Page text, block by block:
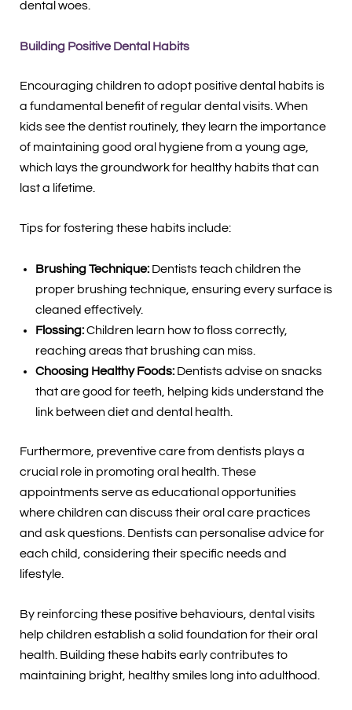
dental woes.
Building Positive Dental Habits
Encouraging children to adopt positive dental habits is
a fundamental benefit of regular dental visits. When
kids see the dentist routinely, they learn the importance
of maintaining good oral hygiene from a young age,
which lays the groundwork for healthy habits that can
last a lifetime.
Tips for fostering these habits include:
Brushing Technique:Dentists teach children the
proper brushing technique, ensuring every surface is
cleaned effectively.
Flossing:Children learn how to floss correctly,
reaching areas that brushing can miss.
Choosing Healthy Foods:Dentists advise on snacks
that are good for teeth, helping kids understand the
link between diet and dental health.
Furthermore, preventive care from dentists plays a
crucial role in promoting oral health. These
appointments serve as educational opportunities
where children can discuss their oral care practices
and ask questions. Dentists can personalise advice for
each child, considering their specific needs and
lifestyle.
By reinforcing these positive behaviours, dental visits
help children establish a solid foundation for their oral
health. Building these habits early contributes to
maintaining bright, healthy smiles long into adulthood.